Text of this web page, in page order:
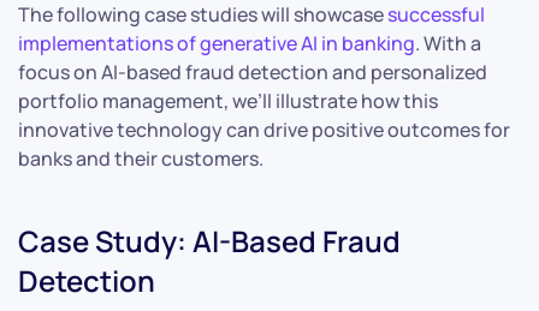
The following case studies will showcasesuccessful
implementations of generative AI in banking. With a
focus on AI-based fraud detection and personalized
portfolio management, we’ll illustrate how this
innovative technology can drive positive outcomes for
banks and their customers.
Case Study: AI-Based Fraud
Detection